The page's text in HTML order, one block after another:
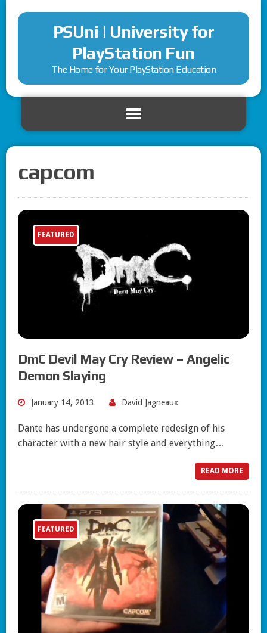
PSUni | University for
PlayStation Fun
The Home for Your PlayStation Education
capcom
FEATURED
DmC Devil May Cry Review – Angelic
Demon Slaying
January 14, 2013 David Jagneaux
Dante has undergone a complete redesign of his
character with a new hair style and everything…
READ MORE
FEATURED